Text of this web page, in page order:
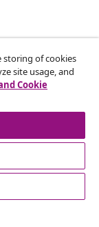
storing of cookies
site usage, and
Cookie